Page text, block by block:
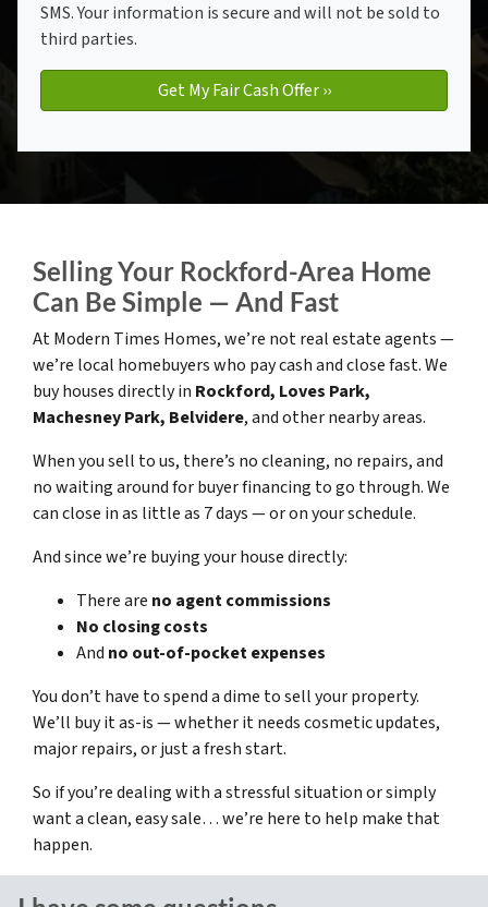
SMS. Your information is secure and will not be sold to
third parties.
Selling Your Rockford-Area Home
Can Be Simple — And Fast
At Modern Times Homes, we’re not real estate agents —
we’re local homebuyers who pay cash and close fast. We
buy houses directly in Rockford, Loves Park,
Machesney Park, Belvidere, and other nearby areas.
When you sell to us, there’s no cleaning, no repairs, and
no waiting around for buyer financing to go through. We
can close in as little as 7 days — or on your schedule.
And since we’re buying your house directly:
There are no agent commissions
No closing costs
And no out-of-pocket expenses
You don’t have to spend a dime to sell your property.
We’ll buy it as-is — whether it needs cosmetic updates,
major repairs, or just a fresh start.
So if you’re dealing with a stressful situation or simply
want a clean, easy sale… we’re here to help make that
happen.